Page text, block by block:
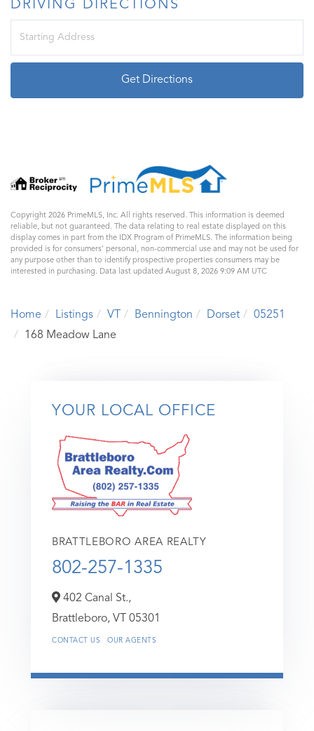
DRIVING DIRECTIONS
Get Directions
Copyright 2026 PrimeMLS, Inc. All rights reserved. This information is deemed
reliable, but not guaranteed. The data relating to real estate displayed on this
display comes in part from the IDX Program of PrimeMLS. The information being
provided is for consumers’ personal, non-commercial use and may not be used for
any purpose other than to identify prospective properties consumers may be
interested in purchasing. Data last updated August 8, 2026 9:09 AM UTC
Home Listings VT Bennington Dorset
05251
168 Meadow Lane
YOUR LOCAL OFFICE
BRATTLEBORO AREA REALTY
802-257-1335
402 Canal St.,
Brattleboro, VT 05301
CONTACT US OUR AGENTS